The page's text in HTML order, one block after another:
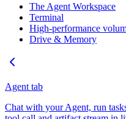
The Agent Workspace
Terminal
High-performance
Drive & Memory
Agent tab
Chat with your Agent, run